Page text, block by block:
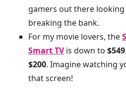
gamers out there
breaking the bank.
For my movie lovers, the
Smart TVis down to
$200. Imagine watching
that screen!